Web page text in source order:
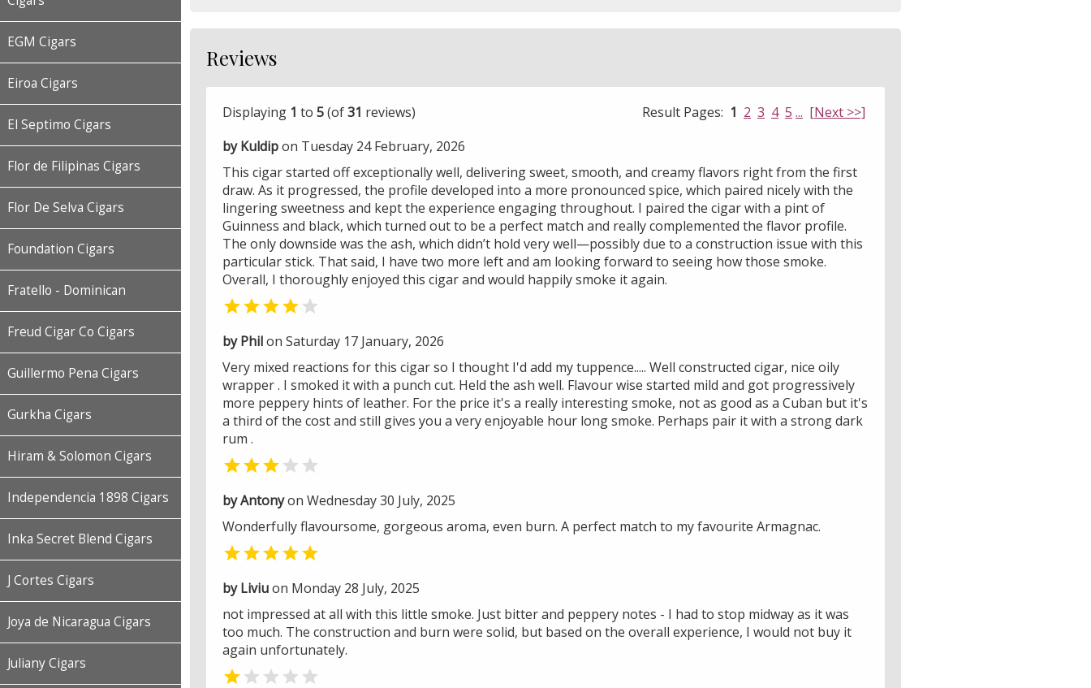
EGM Cigars
Eiroa Cigars
El Septimo Cigars
Flor de Filipinas Cigars
Flor De Selva Cigars
Foundation Cigars
Fratello - Dominican
Freud Cigar Co Cigars
Guillermo Pena Cigars
Gurkha Cigars
Hiram & Solomon Cigars
Independencia 1898 Cigars
Inka Secret Blend Cigars
J Cortes Cigars
Joya de Nicaragua Cigars
Juliany Cigars
Reviews
Displaying 1 to 5(of31 reviews) Result Pages: 1 2 3 4 5 ... [Next >>]
by Kuldipon Tuesday 24 February, 2026
This cigar started off exceptionally well, delivering sweet, smooth, and creamy flavors right from the first
draw. As it progressed, the profile developed into a more pronounced spice, which paired nicely with the
lingering sweetness and kept the experience engaging throughout. I paired the cigar with a pint of
Guinness and black, which turned out to be a perfect match and really complemented the flavor profile.
The only downside was the ash, which didn’t hold very well—possibly due to a construction issue with this
particular stick. That said, I have two more left and am looking forward to seeing how those smoke.
Overall, I thoroughly enjoyed this cigar and would happily smoke it again.
 
by Philon Saturday 17 January, 2026
Very mixed reactions for this cigar so I thought I'd add my tuppence..... Well constructed cigar, nice oily
wrapper . I smoked it with a punch cut. Held the ash well. Flavour wise started mild and got progressively
more peppery hints of leather. For the price it's a really interesting smoke, not as good as a Cuban but it's
a third of the cost and still gives you a very enjoyable hour long smoke. Perhaps pair it with a strong dark
rum .
 
by Antonyon Wednesday 30 July, 2025
Wonderfully flavoursome, gorgeous aroma, even burn. A perfect match to my favourite Armagnac.

by Liviuon Monday 28 July, 2025
not impressed at all with this little smoke. Just bitter and peppery notes - I had to stop midway as it was
too much. The construction and burn were solid, but based on the overall experience, I would not buy it
again unfortunately.
 